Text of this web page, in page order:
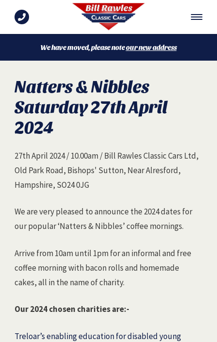
We have moved, please noteour new address
Natters & Nibbles
Saturday 27th April
2024
27th April 2024 / 10.00am / Bill Rawles Classic Cars Ltd,
Old Park Road, Bishops' Sutton, Near Alresford,
Hampshire, SO24 0JG
We are very pleased to announce the 2024 dates for
our popular ‘Natters & Nibbles’ coffee mornings.
Arrive from 10am until 1pm for an informal and free
coffee morning with bacon rolls and homemade
cakes, all in the name of charity.
Our 2024 chosen charities are:-
Treloar’s enabling education for disabled young